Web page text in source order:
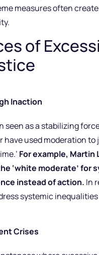
measures often
of
Inaction
as a stabilizing
have used moderation
For example,
‘white moderate’
instead of action. In
systemic
Crises